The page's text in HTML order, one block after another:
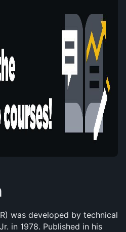
was developed by technical
in 1978. Published in his